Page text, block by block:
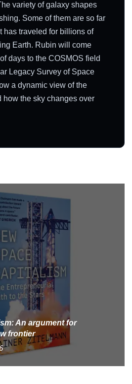
variety of galaxy shapes
Some of them are so far
has traveled for billions of
Earth. Rubin will come
days to the COSMOS field
Legacy Survey of Space
a dynamic view of the
how the sky changes over
An argument for
frontier